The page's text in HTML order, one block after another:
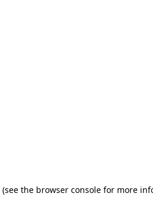
(see the browser console for more